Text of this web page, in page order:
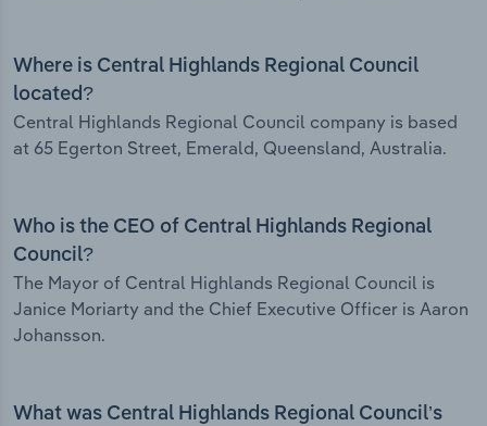
Where is Central Highlands Regional Council
located?
Central Highlands Regional Council company is based
at 65 Egerton Street, Emerald, Queensland, Australia.
Who is the CEO of Central Highlands Regional
Council?
The Mayor of Central Highlands Regional Council is
Janice Moriarty and the Chief Executive Officer is Aaron
Johansson.
What was Central Highlands Regional Council’s